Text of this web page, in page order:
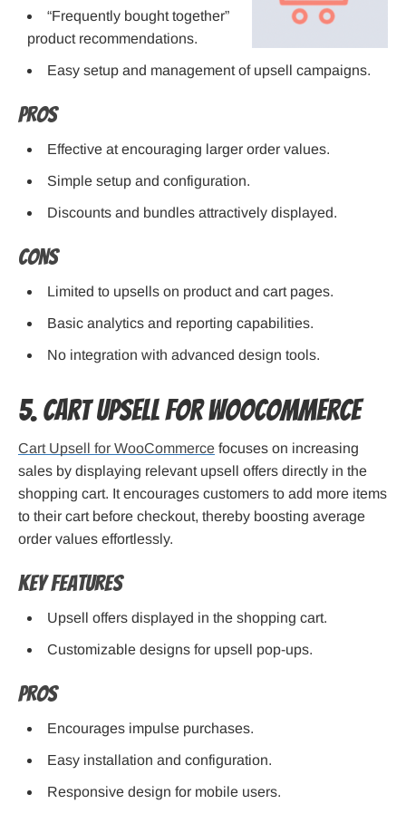
“Frequently bought together”
product recommendations.
Easy setup and management of upsell campaigns.
Pros
Effective at encouraging larger order values.
Simple setup and configuration.
Discounts and bundles attractively displayed.
Cons
Limited to upsells on product and cart pages.
Basic analytics and reporting capabilities.
No integration with advanced design tools.
5. Cart Upsell for WooCommerce
Cart Upsell for WooCommerce focuses on increasing
sales by displaying relevant upsell offers directly in the
shopping cart. It encourages customers to add more items
to their cart before checkout, thereby boosting average
order values effortlessly.
Key Features
Upsell offers displayed in the shopping cart.
Customizable designs for upsell pop-ups.
Pros
Encourages impulse purchases.
Easy installation and configuration.
Responsive design for mobile users.